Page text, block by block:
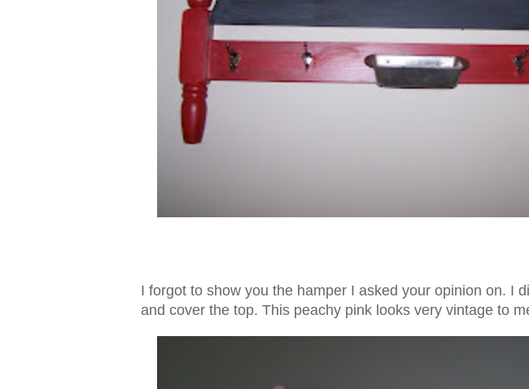
I forgot to show you the hamper I asked your opinion on. I
and cover the top. This peachy pink looks very vintage to